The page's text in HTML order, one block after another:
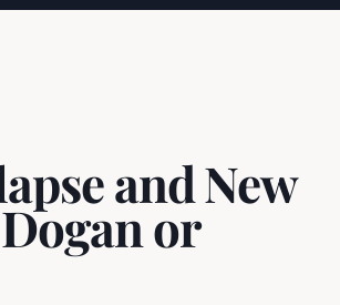
and New
or